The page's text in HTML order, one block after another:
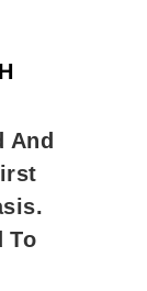
And
To